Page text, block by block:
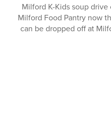
Milford K-Kids soup
Milford Food Pantry now
can be dropped off at